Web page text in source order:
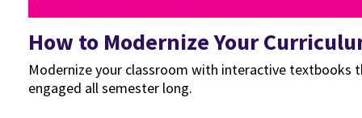
How to Modernize Your
Modernize your classroom with interactive textbooks
engaged all semester long.